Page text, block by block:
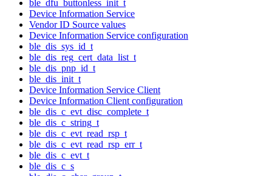
ble_dfu_buttonless_init_t
Device Information Service
Vendor ID Source values
Device Information Service configuration
ble_dis_sys_id_t
ble_dis_reg_cert_data_list_t
ble_dis_pnp_id_t
ble_dis_init_t
Device Information Service Client
Device Information Client configuration
ble_dis_c_evt_disc_complete_t
ble_dis_c_string_t
ble_dis_c_evt_read_rsp_t
ble_dis_c_evt_read_rsp_err_t
ble_dis_c_evt_t
ble_dis_c_s